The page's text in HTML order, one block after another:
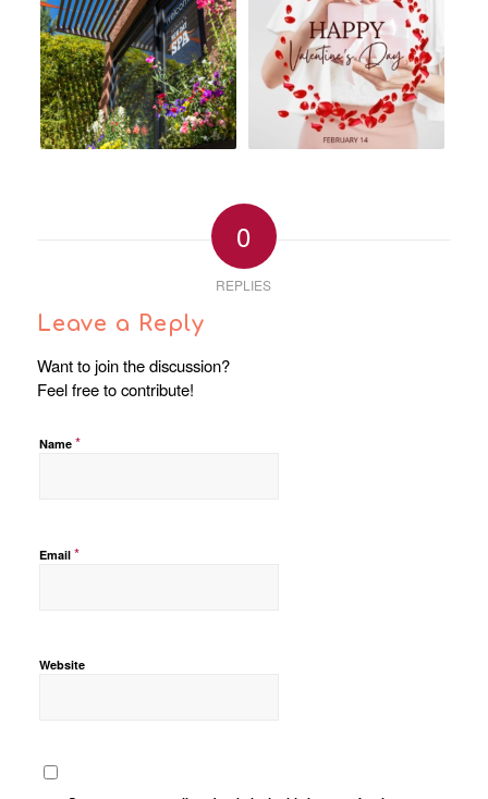
0
REPLIES
Leave a Reply
Want to join the discussion?
Feel free to contribute!
Name *
Email *
Website